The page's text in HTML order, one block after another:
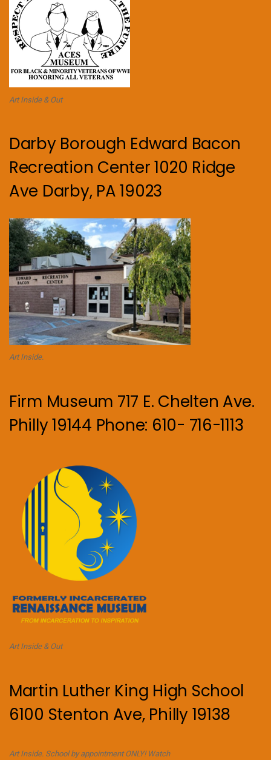
Art Inside & Out
Darby Borough Edward Bacon
Recreation Center 1020 Ridge
Ave Darby, PA 19023
Art Inside.
Firm Museum 717 E. Chelten Ave.
Philly 19144 Phone: 610- 716-1113
Art Inside & Out
Martin Luther King High School
6100 Stenton Ave, Philly 19138
Art Inside. School by appointment ONLY! Watch